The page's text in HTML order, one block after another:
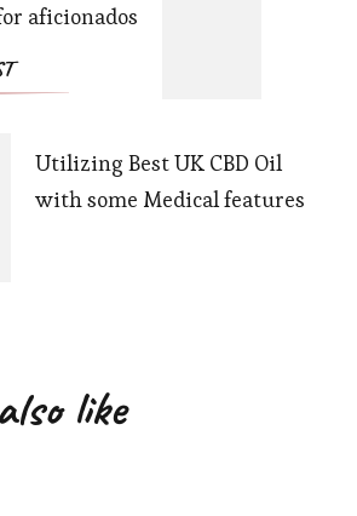
aficionados
Utilizing Best UK CBD Oil
with some Medical features
like